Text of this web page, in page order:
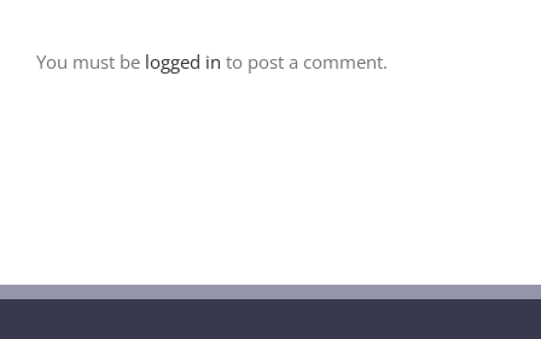
You must be logged in to post a comment.